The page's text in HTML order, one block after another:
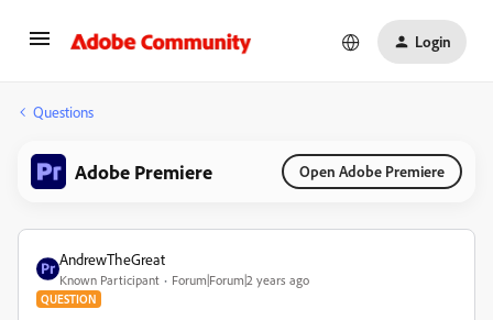
Login
Questions
Adobe Premiere Open Adobe Premiere
AndrewTheGreat
Known Participant Forum|Forum|2 years ago
QUESTION